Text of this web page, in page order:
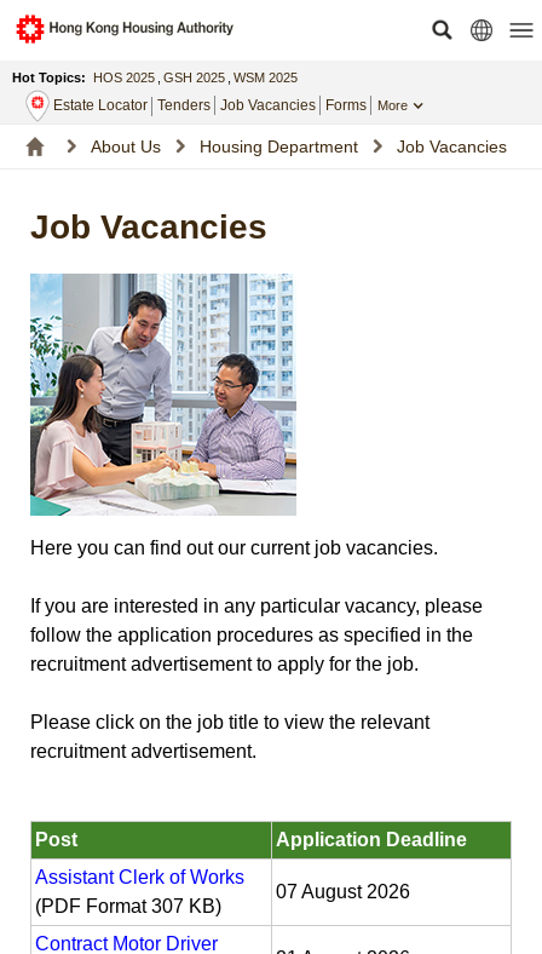
Hot Topics: HOS 2025 GSH 2025 WSM 2025
Estate Locator Tenders Job Vacancies Forms More
About Us Housing Department Job Vacancies
Job Vacancies
Here you can find out our current job vacancies.
If you are interested in any particular vacancy, please
follow the application procedures as specified in the
recruitment advertisement to apply for the job.
Please click on the job title to view the relevant
recruitment advertisement.
Post
Application Deadline
Assistant Clerk of Works
(PDF Format 307 KB)
07 August 2026
Contract Motor Driver